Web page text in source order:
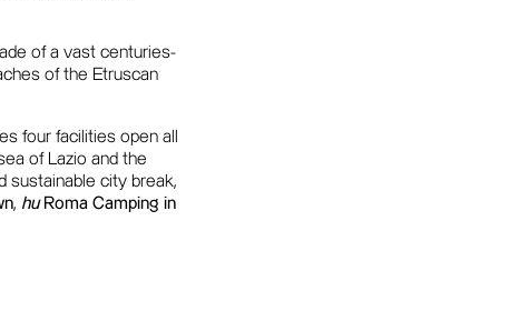
of a vast centuries-
of the Etruscan
four facilities open all
of Lazio and the
sustainable city break,
, huRoma Camping in